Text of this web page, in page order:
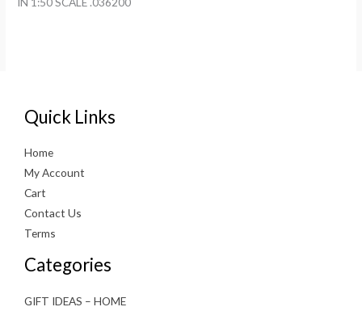
Quick Links
Home
My Account
Cart
Contact Us
Terms
Categories
GIFT IDEAS – HOME